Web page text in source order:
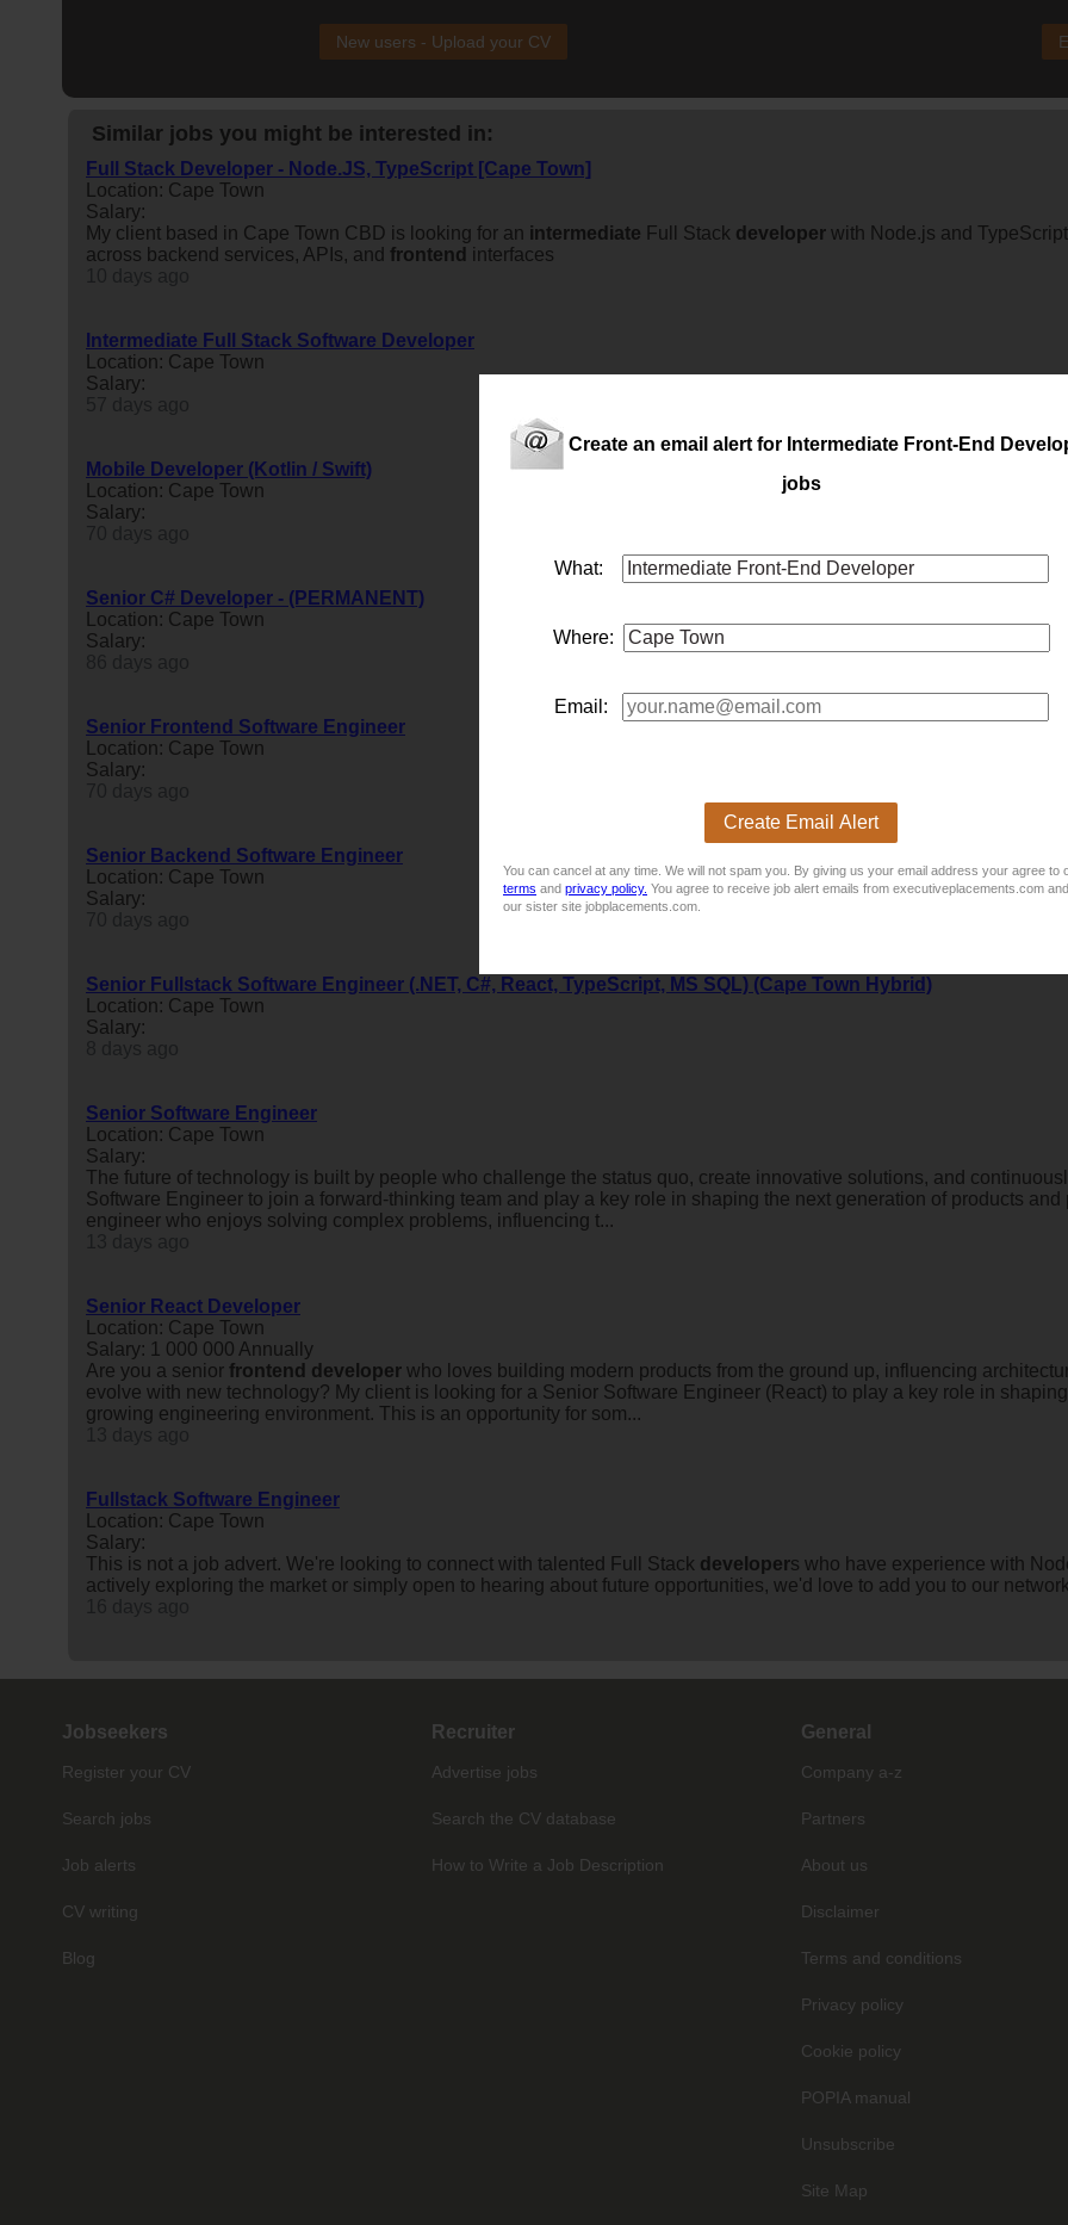
Create an email alert for Intermediate Front-End
jobs
What:
Where:
Email:
Create Email Alert
You can cancel at any time. We will not spam you. By giving us your email address your agree to
terms and privacy policy. You agree to receive job alert emails from executiveplacements.com
our sister site jobplacements.com.
New users - Upload your CV
Similar jobs you might be interested in:
Full Stack Developer - Node.JS, TypeScript [Cape Town]
Location: Cape Town
Salary:
My client based in Cape Town CBD is looking for an intermediate Full Stack developer with Node.js and
across backend services, APIs, and frontend interfaces
Intermediate Full Stack Software Developer
Location: Cape Town
Salary:
Mobile Developer (Kotlin / Swift)
Location: Cape Town
Salary:
Senior C# Developer - (PERMANENT)
Location: Cape Town
Salary:
Senior Frontend Software Engineer
Location: Cape Town
Salary:
Senior Backend Software Engineer
Location: Cape Town
Salary:
Senior Fullstack Software Engineer (.NET, C#, React, TypeScript, MS SQL) (Cape Town Hybrid)
Location: Cape Town
Salary:
Senior Software Engineer
Location: Cape Town
Salary:
The future of technology is built by people who challenge the status quo, create innovative solutions, and
Software Engineer to join a forward-thinking team and play a key role in shaping the next generation of products
engineer who enjoys solving complex problems, influencing t...
Senior React Developer
Location: Cape Town
Salary: 1 000 000 Annually
Are you a senior frontend developer who loves building modern products from the ground up, influencing
evolve with new technology? My client is looking for a Senior Software Engineer (React) to play a key role in
growing engineering environment. This is an opportunity for som...
Fullstack Software Engineer
Location: Cape Town
Salary:
This is not a job advert. We're looking to connect with talented Full Stack developers who have experience with
actively exploring the market or simply open to hearing about future opportunities, we'd love to add you to our
Jobseekers
Register your CV
Search jobs
Job alerts
CV writing
Blog
Recruiter
Advertise jobs
Search the CV database
How to Write a Job Description
General
Company a-z
Partners
About us
Disclaimer
Terms and conditions
Privacy policy
Cookie policy
POPIA manual
Unsubscribe
Site Map